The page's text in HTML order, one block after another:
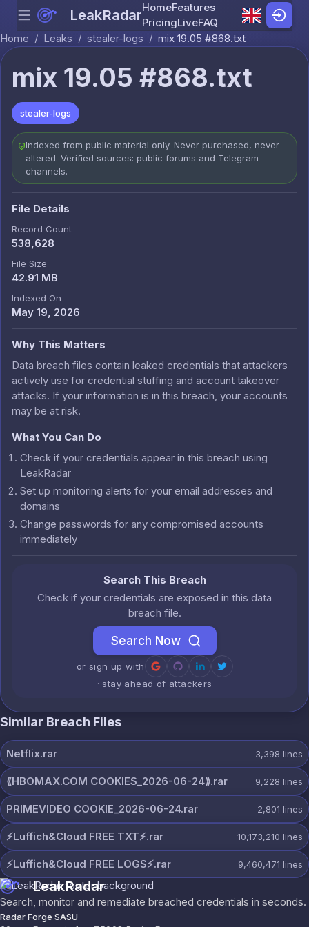
Skip to content
Menu LeakRadarHomeFeatures
PricingLiveFAQ
Home / Leaks / stealer-logs / mix 19.05 #868.txt
mix 19.05 #868.txt
stealer-logs
Indexed from public material only. Never purchased, never
altered. Verified sources: public forums and Telegram
channels.
File Details
Record Count
538,628
File Size
42.91 MB
Indexed On
May 19, 2026
Why This Matters
Data breach files contain leaked credentials that attackers
actively use for credential stuffing and account takeover
attacks. If your information is in this breach, your accounts
may be at risk.
What You Can Do
Check if your credentials appear in this breach using
LeakRadar
Set up monitoring alerts for your email addresses and
domains
Change passwords for any compromised accounts
immediately
Search This Breach
Check if your credentials are exposed in this data
breach file.
Search Now
or sign up with
· stay ahead of attackers
Similar Breach Files
Netflix.rar 3,398 lines
⟪HBOMAX.COM COOKIES_2026-06-24⟫.rar 9,228 lines
PRIMEVIDEO COOKIE_2026-06-24.rar 2,801 lines
⚡️Luffich&Cloud FREE TXT⚡️.rar 10,173,210 lines
⚡️Luffich&Cloud FREE LOGS⚡️.rar 9,460,471 lines
LeakRadar
Search, monitor and remediate breached credentials in seconds.
Radar Forge SASU